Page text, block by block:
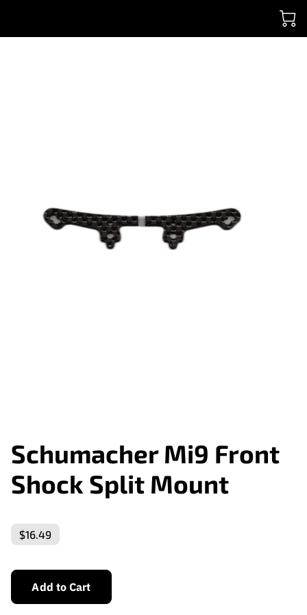
Schumacher Mi9 Front
Shock Split Mount
$16.49
Add to Cart